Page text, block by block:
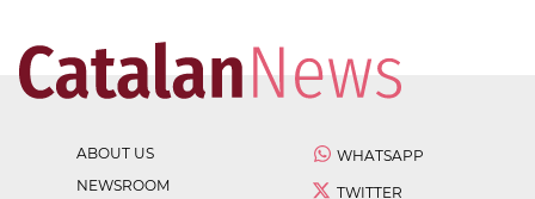
ABOUT US
NEWSROOM
WHATSAPP
TWITTER